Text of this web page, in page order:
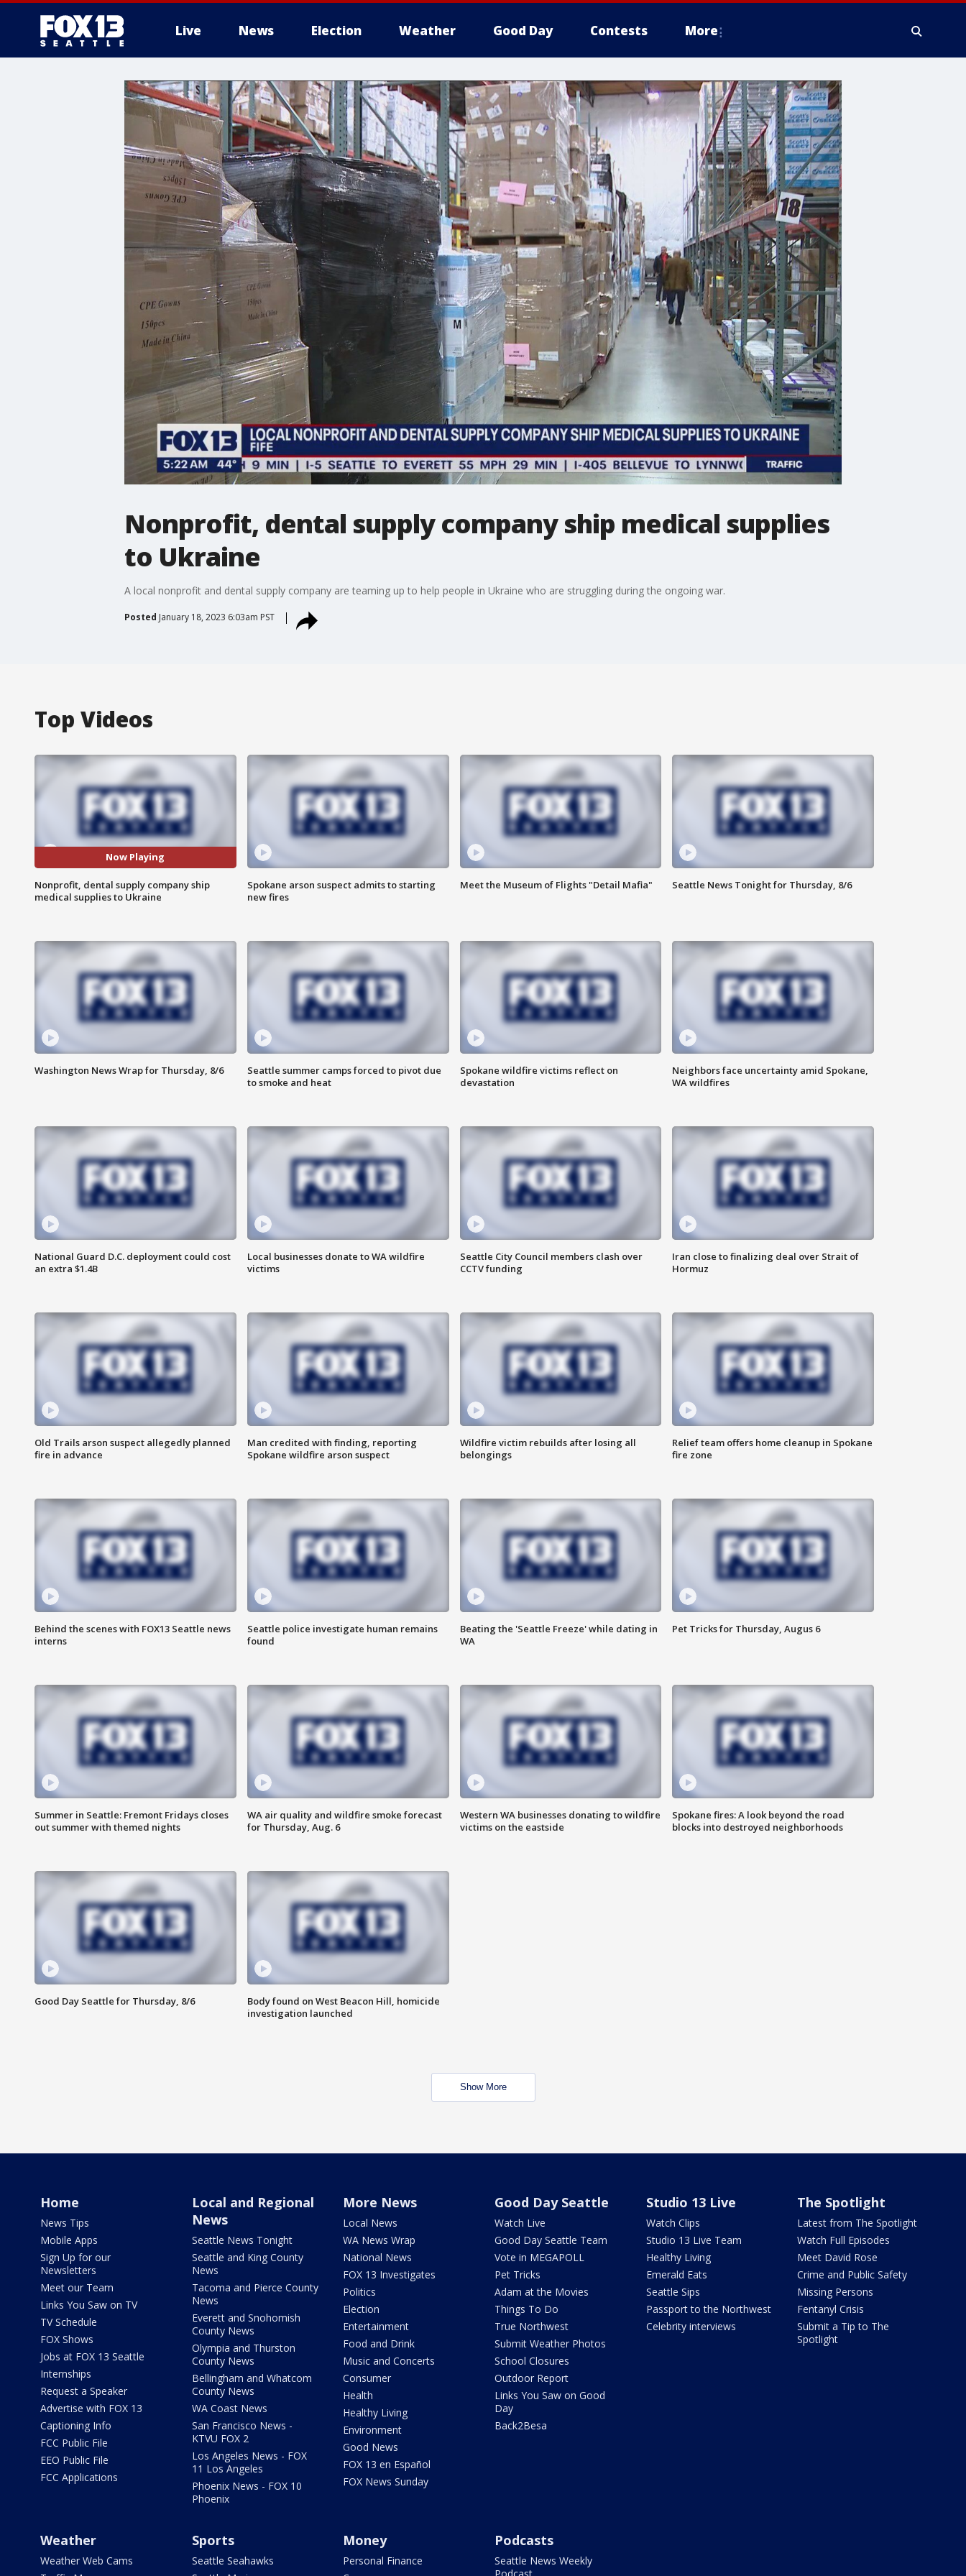
Live News Election Weather Good Day Contests More
Nonprofit, dental supply company ship medical supplies
to Ukraine
A local nonprofit and dental supply company are teaming up to help people in Ukraine who are struggling during the ongoing war.
Posted January 18, 2023 6:03am PST
Top Videos
Now Playing
Nonprofit, dental supply company ship
medical supplies to Ukraine
Spokane arson suspect admits to starting
new fires
Meet the Museum of Flights "Detail Mafia" Seattle News Tonight for Thursday, 8/6
Washington News Wrap for Thursday, 8/6
Seattle summer camps forced to pivot due
to smoke and heat
Spokane wildfire victims reflect on
devastation
Neighbors face uncertainty amid Spokane,
WA wildfires
National Guard D.C. deployment could cost
an extra $1.4B
Local businesses donate to WA wildfire
victims
Seattle City Council members clash over
CCTV funding
Iran close to finalizing deal over Strait of
Hormuz
Old Trails arson suspect allegedly planned
fire in advance
Man credited with finding, reporting
Spokane wildfire arson suspect
Wildfire victim rebuilds after losing all
belongings
Relief team offers home cleanup in Spokane
fire zone
Behind the scenes with FOX13 Seattle news
interns
Seattle police investigate human remains
found
Beating the 'Seattle Freeze' while dating in
WA
Pet Tricks for Thursday, Augus 6
Summer in Seattle: Fremont Fridays closes
out summer with themed nights
WA air quality and wildfire smoke forecast
for Thursday, Aug. 6
Western WA businesses donating to wildfire
victims on the eastside
Spokane fires: A look beyond the road
blocks into destroyed neighborhoods
Good Day Seattle for Thursday, 8/6
Body found on West Beacon Hill, homicide
investigation launched
Show More
Home
News Tips
Mobile Apps
Sign Up for our
Newsletters
Meet our Team
Links You Saw on TV
TV Schedule
FOX Shows
Jobs at FOX 13 Seattle
Internships
Request a Speaker
Advertise with FOX 13
Captioning Info
FCC Public File
EEO Public File
FCC Applications
Local and Regional
News
Seattle News Tonight
Seattle and King County
News
Tacoma and Pierce County
News
Everett and Snohomish
County News
Olympia and Thurston
County News
Bellingham and Whatcom
County News
WA Coast News
San Francisco News -
KTVU FOX 2
Los Angeles News - FOX
11 Los Angeles
Phoenix News - FOX 10
Phoenix
More News
Local News
WA News Wrap
National News
FOX 13 Investigates
Politics
Election
Entertainment
Food and Drink
Music and Concerts
Consumer
Health
Healthy Living
Environment
Good News
FOX 13 en Español
FOX News Sunday
Good Day Seattle
Watch Live
Good Day Seattle Team
Vote in MEGAPOLL
Pet Tricks
Adam at the Movies
Things To Do
True Northwest
Submit Weather Photos
School Closures
Outdoor Report
Links You Saw on Good
Day
Back2Besa
Studio 13 Live
Watch Clips
Studio 13 Live Team
Healthy Living
Emerald Eats
Seattle Sips
Passport to the Northwest
Celebrity interviews
The Spotlight
Latest from The Spotlight
Watch Full Episodes
Meet David Rose
Crime and Public Safety
Missing Persons
Fentanyl Crisis
Submit a Tip to The
Spotlight
Weather
Weather Web Cams
Sports
Seattle Seahawks
Money
Personal Finance
Podcasts
Seattle News Weekly